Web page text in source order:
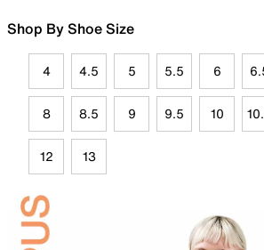
Shop By Shoe Size
4 4.5 5 5.5 6
8 8.5 9 9.5 10
12 13